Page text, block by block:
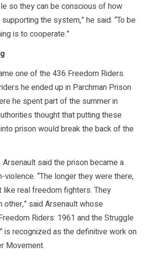
so they can be conscious of how
the system,” he said. “To be
is to cooperate.”
one of the 436 Freedom Riders.
he ended up in Parchman Prison
he spent part of the summer in
thought that putting these
prison would break the back of the
said the prison became a
violence. “The longer they were there,
real freedom fighters. They
other,” said Arsenault whose
Riders: 1961 and the Struggle
is recognized as the definitive work on
Movement.